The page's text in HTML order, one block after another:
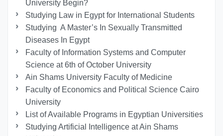
University Begin?
Studying Law in Egypt for International Students
Studying A Master’s In Sexually Transmitted
Diseases In Egypt
Faculty of Information Systems and Computer
Science at 6th of October University
Ain Shams University Faculty of Medicine
Faculty of Economics and Political Science Cairo
University
List of Available Programs in Egyptian Universities
Studying Artificial Intelligence at Ain Shams